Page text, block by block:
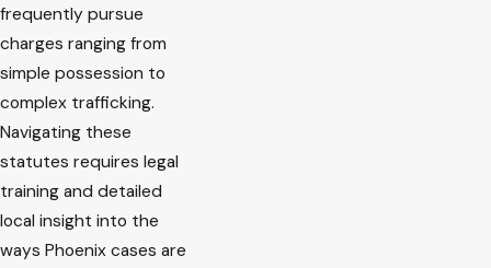
frequently pursue
charges ranging from
simple possession to
complex trafficking.
Navigating these
statutes requires legal
training and detailed
local insight into the
ways Phoenix cases are